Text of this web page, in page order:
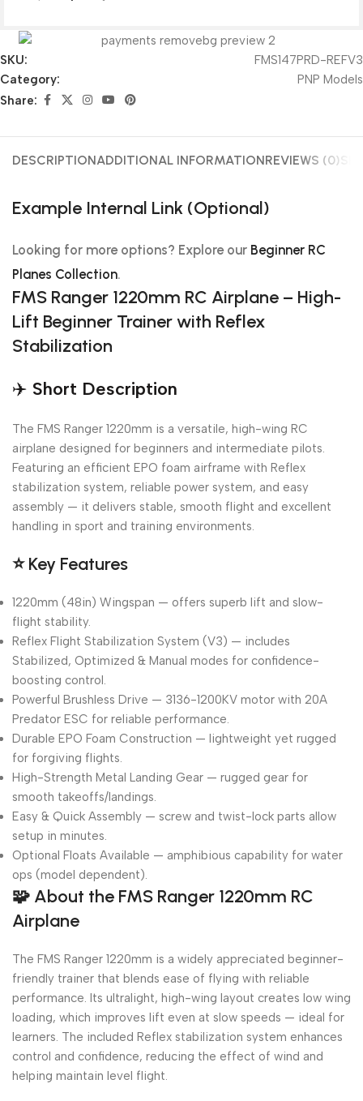
SKU:
FMS147PRD-REFV3
Category:
PNP Models
Share:
DESCRIPTIONADDITIONAL INFORMATIONREVIEWS (0)
Example Internal Link (Optional)
Looking for more options? Explore our Beginner RC
Planes Collection.
FMS Ranger 1220mm RC Airplane – High-
Lift Beginner Trainer with Reflex
Stabilization
✈️ Short Description
The FMS Ranger 1220mm is a versatile, high-wing RC
airplane designed for beginners and intermediate pilots.
Featuring an efficient EPO foam airframe with Reflex
stabilization system, reliable power system, and easy
assembly — it delivers stable, smooth flight and excellent
handling in sport and training environments.
⭐Key Features
1220mm (48in) Wingspan — offers superb lift and slow-
flight stability.
Reflex Flight Stabilization System (V3) — includes
Stabilized, Optimized & Manual modes for confidence-
boosting control.
Powerful Brushless Drive — 3136-1200KV motor with 20A
Predator ESC for reliable performance.
Durable EPO Foam Construction — lightweight yet rugged
for forgiving flights.
High-Strength Metal Landing Gear — rugged gear for
smooth takeoffs/landings.
Easy & Quick Assembly — screw and twist-lock parts allow
setup in minutes.
Optional Floats Available — amphibious capability for water
ops (model dependent).
🧩 About the FMS Ranger 1220mm RC
Airplane
The FMS Ranger 1220mm is a widely appreciated beginner-
friendly trainer that blends ease of flying with reliable
performance. Its ultralight, high-wing layout creates low wing
loading, which improves lift even at slow speeds — ideal for
learners. The included Reflex stabilization system enhances
control and confidence, reducing the effect of wind and
helping maintain level flight.